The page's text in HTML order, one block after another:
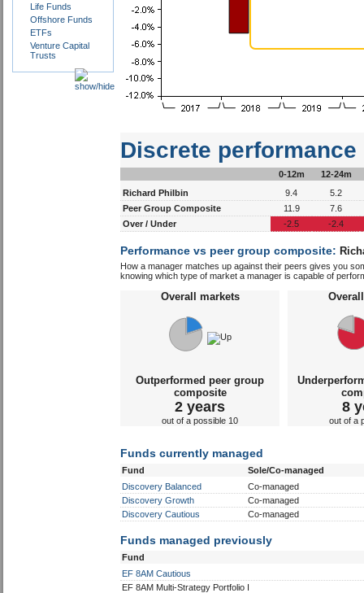
Life Funds
Offshore Funds
ETFs
Venture Capital
Trusts
Discrete performance
0-12m
12-24m
Richard Philbin
9.4
5.2
Peer Group Composite
11.9
7.6
Over / Under
-2.5 -2.4
Performance vs peer group composite:
How a manager matches up against their peers gives you
knowing which type of market a manager is capable of
Overall markets
Outperformed peer group
composite
2 years
out of a possible 10
8
out of a
Funds currently managed
Fund
Sole/Co-managed
Discovery Balanced
Co-managed
Discovery Growth
Co-managed
Discovery Cautious
Co-managed
Funds managed previously
Fund
EF 8AM Cautious
EF 8AM Multi-Strategy Portfolio I